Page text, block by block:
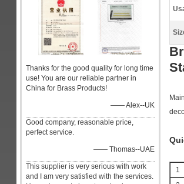
Thanks for the good quality for long time
use! You are our reliable partner in
China for Brass Products!
—— Alex--UK
Good company, reasonable price,
perfect service.
—— Thomas--UAE
This supplier is very serious with work
and I am very satisfied with the services.
1